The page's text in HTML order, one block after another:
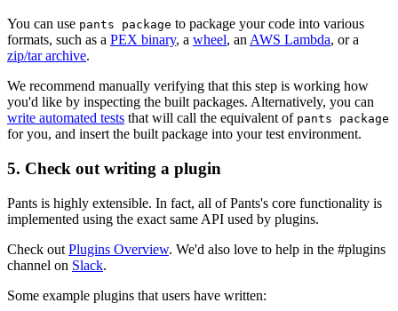
You can use pants package to package your code into various
formats, such as a PEX binary, a wheel, an AWS Lambda, or a
zip/tar archive.
We recommend manually verifying that this step is working how
you'd like by inspecting the built packages. Alternatively, you can
write automated tests that will call the equivalent of pants package
for you, and insert the built package into your test environment.
5. Check out writing a plugin
Pants is highly extensible. In fact, all of Pants's core functionality is
implemented using the exact same API used by plugins.
Check out Plugins Overview. We'd also love to help in the #plugins
channel on Slack.
Some example plugins that users have written: